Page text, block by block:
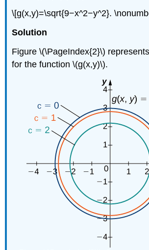
\[g(x,y)=\sqrt{9−x^2−y^2}.
Solution
Figure \(\PageIndex{2}\)
for the function \(g(x,y)\).